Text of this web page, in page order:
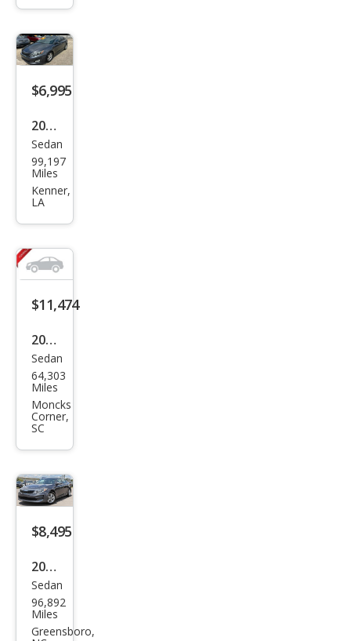
$6,995
2015
Kia
Opti
ma
Sedan
99,197
Miles
Kenner,
LA
$11,474
2018
Kia
Opti
ma
LX
Sedan
64,303
Miles
Moncks
Corner,
SC
$8,495
2017
Kia
Opti
ma
Sedan
96,892
Miles
Greensboro,